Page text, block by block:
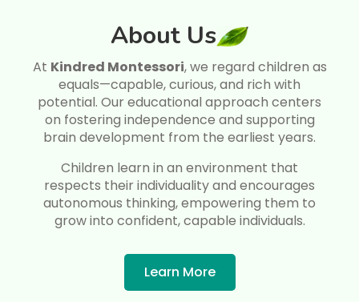
About Us
At Kindred Montessori, we regard children as
equals—capable, curious, and rich with
potential. Our educational approach centers
on fostering independence and supporting
brain development from the earliest years.
Children learn in an environment that
respects their individuality and encourages
autonomous thinking, empowering them to
grow into confident, capable individuals.
Learn More